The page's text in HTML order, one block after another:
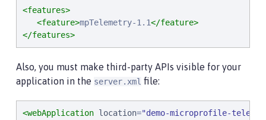
<features>
<feature>mpTelemetry-1.1</feature>
</features>
Also, you must make third-party APIs visible for your
application in the server.xml file:
<webApplication location="demo-microprofile-